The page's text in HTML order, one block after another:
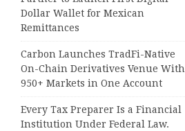
Dollar Wallet for Mexican
Remittances
Carbon Launches TradFi-Native
On-Chain Derivatives Venue With
950+ Markets in One Account
Every Tax Preparer Is a Financial
Institution Under Federal Law.